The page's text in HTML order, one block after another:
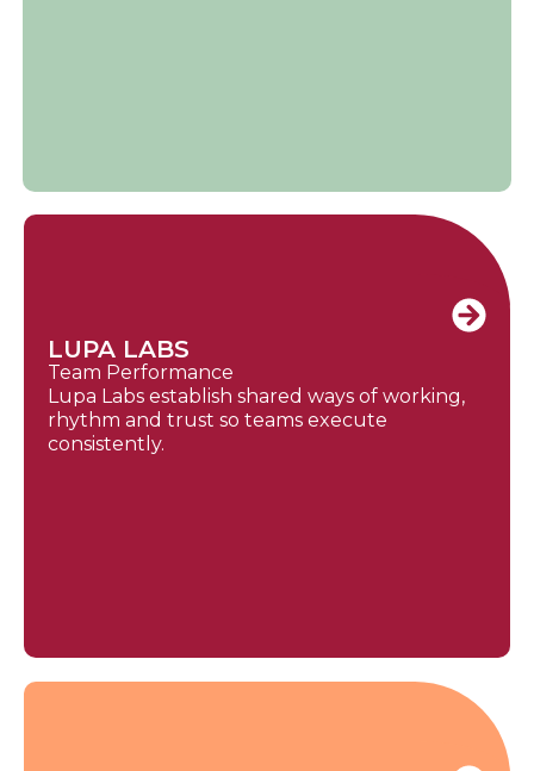
LUPA LABS
Team Performance
Lupa Labs establish shared ways of working,
rhythm and trust so teams execute
consistently.